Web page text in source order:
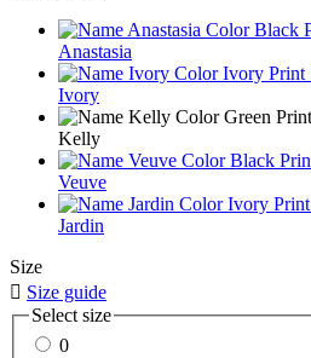
Anastasia
Ivory
Kelly
Veuve
Jardin
Size
 Size guide
Select size
0